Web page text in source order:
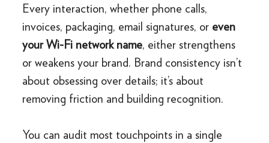
Every interaction, whether phone calls,
invoices, packaging, email signatures, or even
your Wi-Fi network name, either strengthens
or weakens your brand. Brand consistency isn’t
about obsessing over details; it’s about
removing friction and building recognition.
You can audit most touchpoints in a single